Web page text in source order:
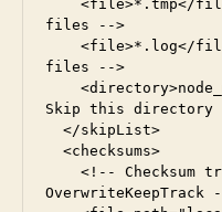
files -->
files -->
Skip this directory
  </skipList>
  <checksums>
OverwriteKeepTrack